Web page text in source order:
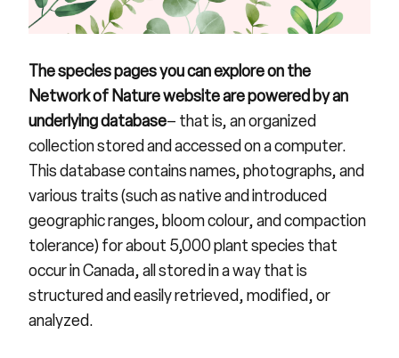
Thespecies pagesyou can explore on the
Network of Nature website are powered by an
underlying database– that is, an organized
collection stored and accessed on a computer.
This database contains names, photographs, and
various traits (such as native and introduced
geographic ranges, bloom colour, and compaction
tolerance) for about 5,000 plant species that
occur in Canada, all stored in a way that is
structured and easily retrieved, modified, or
analyzed.